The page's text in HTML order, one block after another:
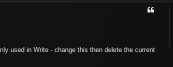
used in Write - change this then delete the current